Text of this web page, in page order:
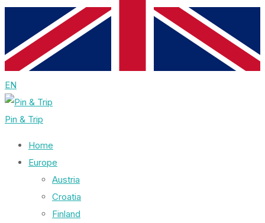
EN
Pin & Trip
Home
Europe
Austria
Croatia
Finland